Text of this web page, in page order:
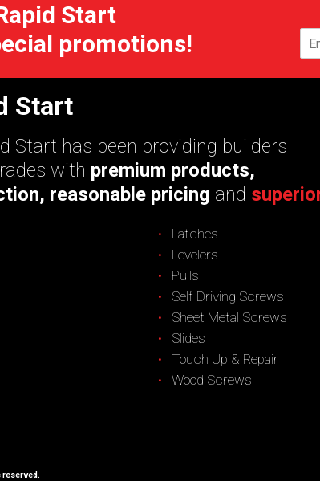
Start
promotions!
Start
Start has been providing builders
with premium products,
reasonable pricing and
Latches
Levelers
Pulls
Self Driving Screws
Sheet Metal Screws
Slides
Touch Up & Repair
Wood Screws
reserved.